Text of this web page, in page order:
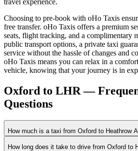
travel experience.
Choosing to pre-book with oHo Taxis
free transfer. oHo Taxis offers a premium
seats, flight tracking, and a complimentary
public transport options, a private taxi
service without the hassle of changes and
oHo Taxis means you can relax in a
vehicle, knowing that your journey is in
Oxford to LHR —
Questions
How much is a taxi from Oxford to Heathrow
How long does it take to drive from Oxford to